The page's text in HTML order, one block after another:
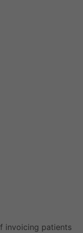
invoicing patients